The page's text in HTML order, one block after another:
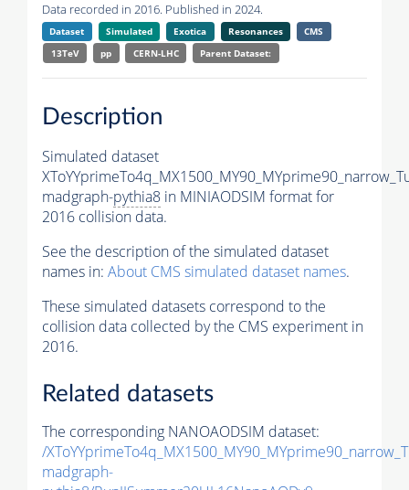
Data recorded in 2016. Published in 2024.
Dataset Simulated Exotica Resonances
CMS
13TeV
pp CERN-LHC Parent Dataset:
Description
Simulated dataset
madgraph-pythia8 in MINIAODSIM format for
2016 collision data.
See the description of the simulated dataset
names in: About CMS simulated dataset names.
These simulated datasets correspond to the
collision data collected by the CMS experiment in
2016.
Related datasets
The corresponding NANOAODSIM dataset:
/
madgraph-